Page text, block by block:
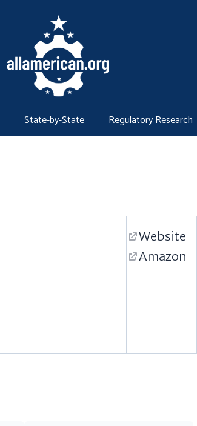
State-by-State Regulatory Research
Website
Amazon